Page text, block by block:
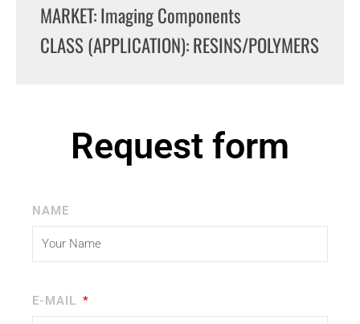
MARKET: Imaging Components
CLASS (APPLICATION): RESINS/POLYMERS
Request form
NAME
E-MAIL